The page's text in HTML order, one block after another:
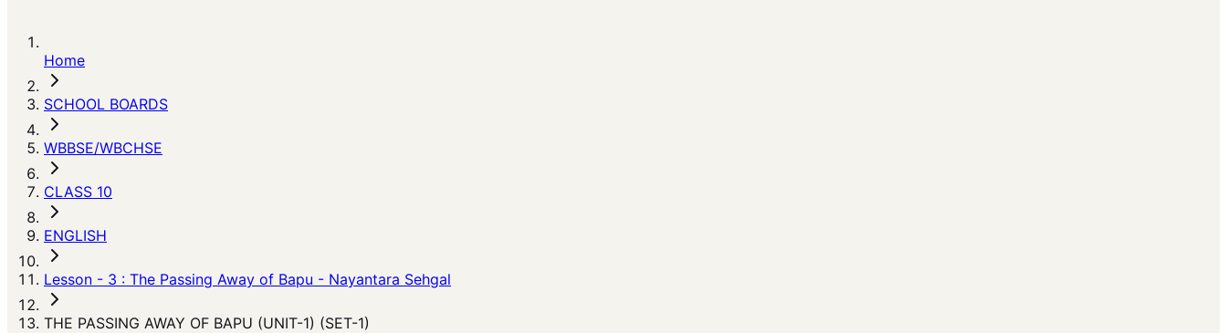
Home
SCHOOL BOARDS
WBBSE/WBCHSE
CLASS 10
ENGLISH
Lesson - 3 : The Passing Away of Bapu - Nayantara Sehgal
THE PASSING AWAY OF BAPU (UNIT-1) (SET-1)